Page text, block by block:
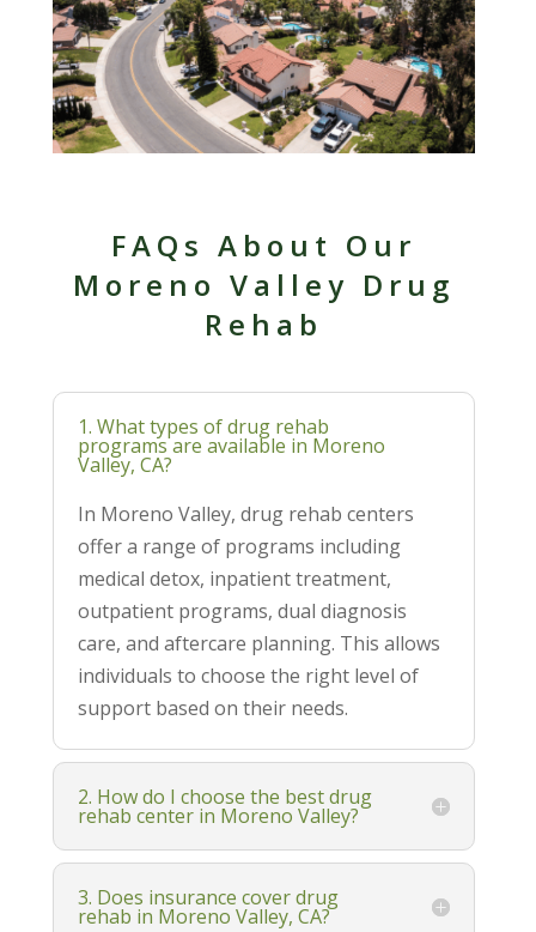
FAQs About Our
Moreno Valley Drug
Rehab
1. What types of drug rehab
programs are available in Moreno
Valley, CA?
In Moreno Valley, drug rehab centers
offer a range of programs including
medical detox, inpatient treatment,
outpatient programs, dual diagnosis
care, and aftercare planning. This allows
individuals to choose the right level of
support based on their needs.
2. How do I choose the best drug
rehab center in Moreno Valley?
3. Does insurance cover drug
rehab in Moreno Valley, CA?